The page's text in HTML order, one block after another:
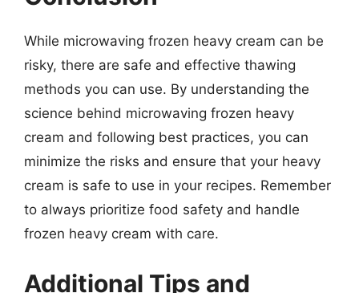
While microwaving frozen heavy cream can be
risky, there are safe and effective thawing
methods you can use. By understanding the
science behind microwaving frozen heavy
cream and following best practices, you can
minimize the risks and ensure that your heavy
cream is safe to use in your recipes. Remember
to always prioritize food safety and handle
frozen heavy cream with care.
Additional Tips and